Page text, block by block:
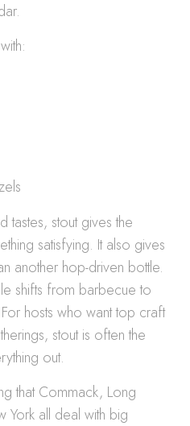
tastes, stout gives the
satisfying. It also gives
another hop-driven bottle.
shifts from barbecue to
hosts who want top craft
stout is often the
out.
that Commack, Long
York all deal with big